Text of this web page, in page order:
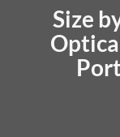
Size